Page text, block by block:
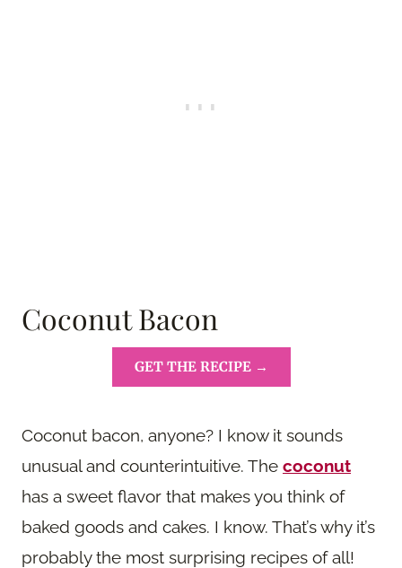
Coconut Bacon
GET THE RECIPE →
Coconut bacon, anyone? I know it sounds
unusual and counterintuitive. The coconut
has a sweet flavor that makes you think of
baked goods and cakes. I know. That’s why it’s
probably the most surprising recipes of all!